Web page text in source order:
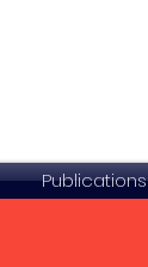
Publications